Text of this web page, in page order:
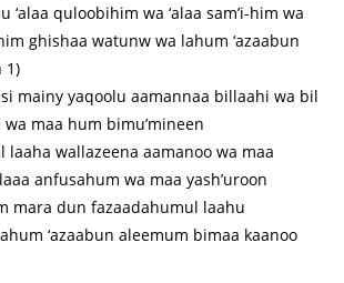
‘alaa quloobihim wa ‘alaa sam’i-him wa
ghishaa watunw wa lahum ‘azaabun
1)
mainy yaqoolu aamannaa billaahi wa bil
maa hum bimu’mineen
laaha wallazeena aamanoo wa maa
anfusahum wa maa yash’uroon
mara dun fazaadahumul laahu
‘azaabun aleemum bimaa kaanoo